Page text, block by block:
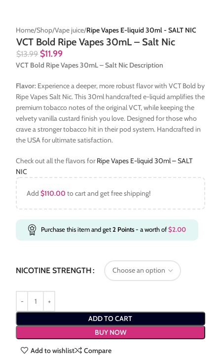
Home Shop Vape juice Ripe Vapes E-liquid 30ml - SALT NIC
VCT Bold Ripe Vapes 30mL – Salt Nic
$13.99 $11.99
VCT Bold Ripe Vapes 30mL – Salt Nic Description
Flavor: Experience a deeper, more robust flavor with VCT Bold by
Ripe Vapes Salt Nic. This 30ml handcrafted e-liquid amplifies the
premium tobacco notes of the original VCT, while keeping the
velvety vanilla custard finish you love. Designed for those who
crave a stronger tobacco hit in their pod system. Handcrafted in
the USA for ultimate satisfaction.
Check out all the flavors forRipe Vapes E-liquid 30ml – SALT
NIC
Add$110.00 to cart and get free shipping!
Purchase this item and get2 Points- a worth of$2.00
NICOTINE STRENGTH
ADD TO CART
BUY NOW
Add to wishlist
Compare